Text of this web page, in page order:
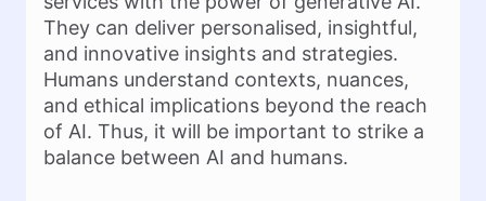
They can deliver personalised, insightful,
and innovative insights and strategies.
Humans understand contexts, nuances,
and ethical implications beyond the reach
of AI. Thus, it will be important to strike a
balance between AI and humans.